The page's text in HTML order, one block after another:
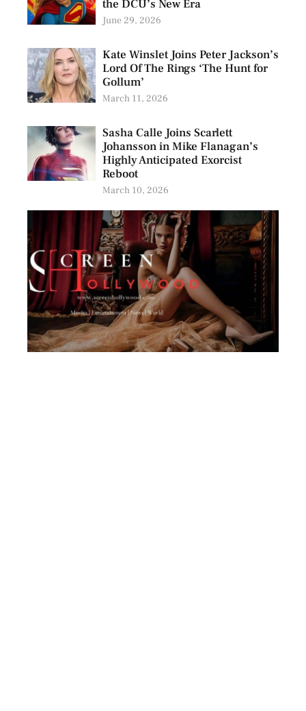
the DCU’s New Era
June 29, 2026
Kate Winslet Joins Peter Jackson’s
Lord Of The Rings ‘The Hunt for
Gollum’
March 11, 2026
Sasha Calle Joins Scarlett
Johansson in Mike Flanagan’s
Highly Anticipated Exorcist
Reboot
March 10, 2026